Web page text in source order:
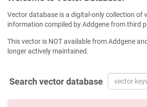
Vector database is a digital-only collection of
information compiled by Addgene from third
This vector is NOT available from Addgene
longer actively maintained.
Search vector database